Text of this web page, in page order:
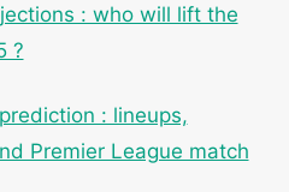
: who will lift the
?
: lineups,
Premier League match